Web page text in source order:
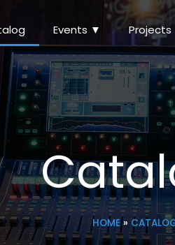
Events ▼ Projects
HOME»